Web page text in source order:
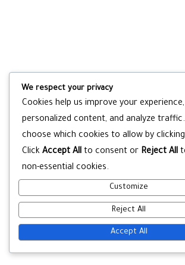
We respect your privacy
Cookies help us improve your
personalized content, and analyze
choose which cookies to allow by clicking
Click Accept All to consent or Reject All
non-essential cookies.
Customize
Reject All
Accept All